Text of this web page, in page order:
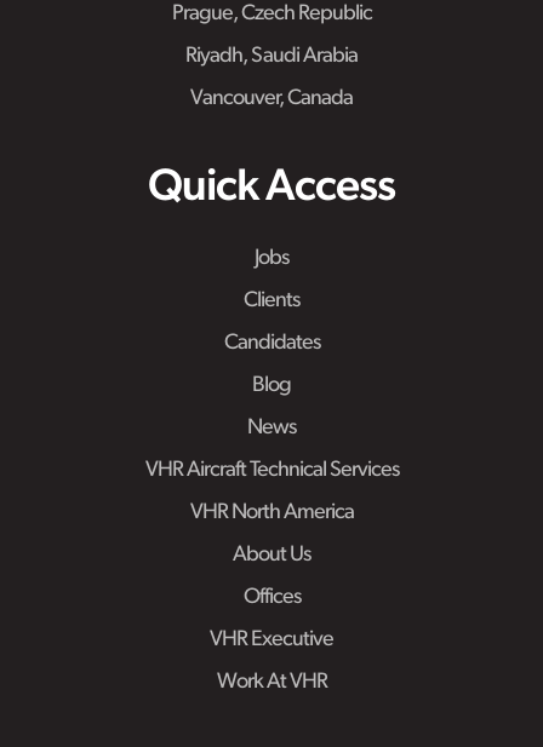
Prague, Czech Republic
Riyadh, Saudi Arabia
Vancouver, Canada
Quick Access
Jobs
Clients
Candidates
Blog
News
VHR Aircraft Technical Services
VHR North America
About Us
Offices
VHR Executive
Work At VHR